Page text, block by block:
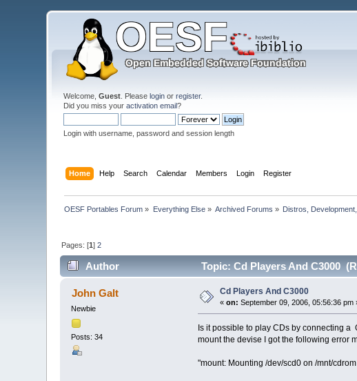
Welcome,Guest . Pleaselogin orregister.
Did you miss youractivation email?
Login with username, password and session length
Home Help Search Calendar Members Login Register
OESF Portables Forum » Everything Else» Archived Forums » Distros,
Pages: [1]2
Author Topic: Cd Players And C3000
John Galt
Newbie
Posts: 34
Cd Players And C3000
«on: September 09, 2006, 05:56:36 pm
Is it possible to play CDs by connecting
mount the devise I got the following error
"mount: Mounting /dev/scd0 on /mnt/